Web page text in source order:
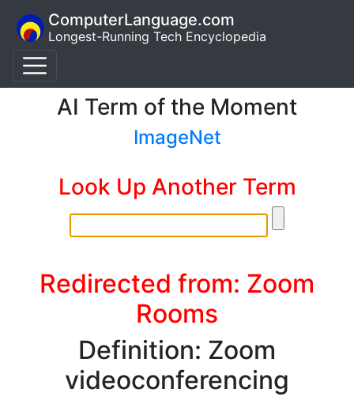
ComputerLanguage.com
Longest-Running Tech Encyclopedia
AI Term of the Moment
ImageNet
Look Up Another Term
Redirected from: Zoom
Rooms
Definition: Zoom
videoconferencing